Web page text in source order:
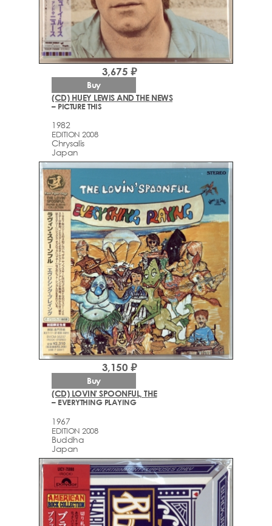
(CD) HUEY LEWIS AND THE NEWS
– PICTURE THIS
1982
EDITION 2008
Chrysalis
Japan
3,675 ₽
Buy
(CD) LOVIN' SPOONFUL, THE
– EVERYTHING PLAYING
1967
EDITION 2008
Buddha
Japan
3,150 ₽
Buy